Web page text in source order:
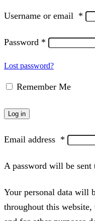
Username or email *
Password *
Lost password?
Remember Me
Log in
Email address *
A password will be sent
Your personal data will
throughout this website,